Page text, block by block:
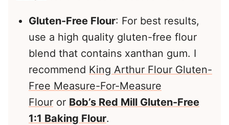
Gluten-Free Flour: For best results,
use a high quality gluten-free flour
blend that contains xanthan gum. I
recommend King Arthur Flour Gluten-
Free Measure-For-Measure
Flour or Bob’s Red Mill Gluten-Free
1:1 Baking Flour.